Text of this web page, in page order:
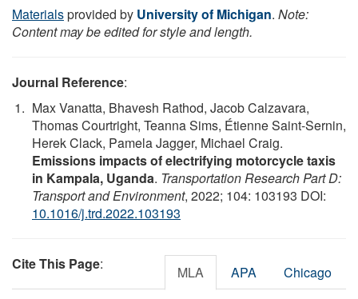
Materialsprovided by University of Michigan. Note:
Content may be edited for style and length.
Journal Reference:
Max Vanatta, Bhavesh Rathod, Jacob Calzavara,
Thomas Courtright, Teanna Sims, Étienne Saint-Sernin,
Herek Clack, Pamela Jagger, Michael Craig.
Emissions impacts of electrifying motorcycle taxis
in Kampala, Uganda. Transportation Research Part D:
Transport and Environment, 2022; 104: 103193 DOI:
10.1016/j.trd.2022.103193
Cite This Page: MLA APA Chicago